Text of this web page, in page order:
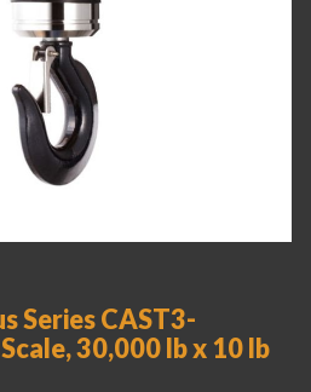
Series CAST3-
30,000 lb x 10 lb